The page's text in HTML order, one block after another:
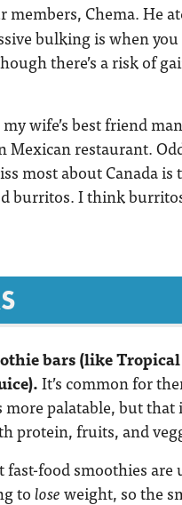
members, Chema. He
bulking is when
there’s a risk of
wife’s best friend
Mexican restaurant.
most about Canada is
burritos. I think
bars (like
It’s common for
palatable, but that
protein, fruits, and
food smoothies are
to lose weight, so the